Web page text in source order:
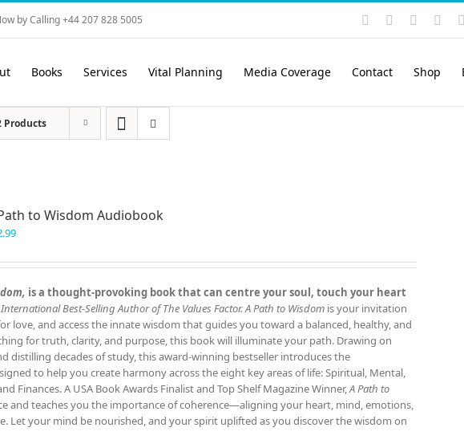
by Calling +44 207 828 5005 Instagram
YouTube
Books Services Vital Planning Media Coverage Contact Shop
Products
to Wisdom Audiobook
is a thought‑provoking book that can centre your soul, touch your heart
Best‑Selling Author of The Values Factor.A Path to Wisdomis your invitation
love, and access the innate wisdom that guides you toward a balanced, healthy, and
for truth, clarity, and purpose, this book will illuminate your path. Drawing on
distilling decades of study, this award‑winning bestseller introduces the
to help you create harmony across the eight key areas of life: Spiritual, Mental,
Finances. A USA Book Awards Finalist and Top Shelf Magazine Winner,A Path to
and teaches you the importance of coherence—aligning your heart, mind, emotions,
Let your mind be nourished, and your spirit uplifted as you discover the wisdom on